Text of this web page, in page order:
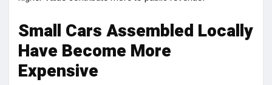
Small Cars Assembled Locally
Have Become More
Expensive